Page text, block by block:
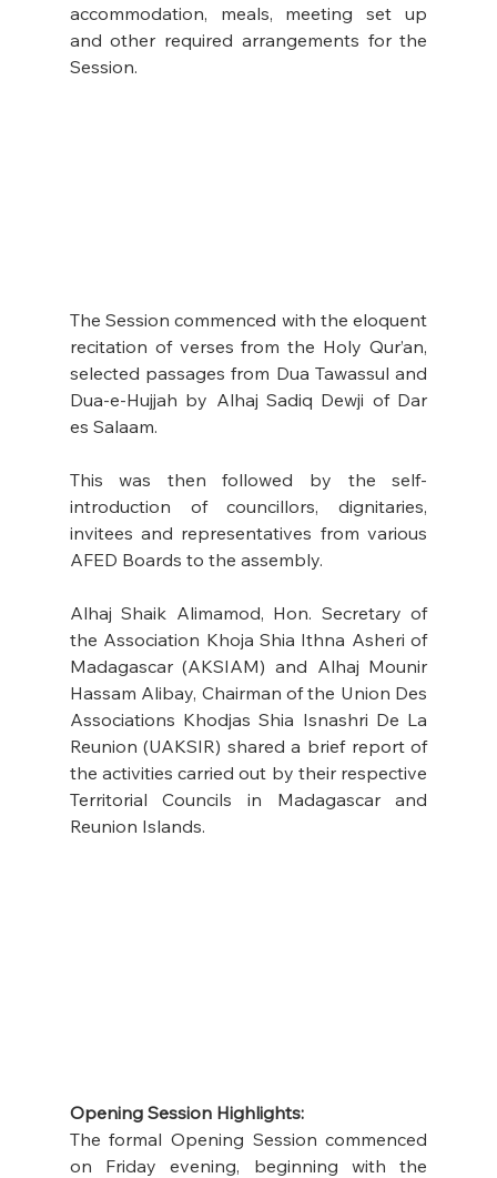
accommodation, meals, meeting set up
and other required arrangements for the
Session.
The Session commenced with the eloquent
recitation of verses from the Holy Qur’an,
selected passages from Dua Tawassul and
Dua-e-Hujjah by Alhaj Sadiq Dewji of Dar
es Salaam.
This was then followed by the self-
introduction of councillors, dignitaries,
invitees and representatives from various
AFED Boards to the assembly.
Alhaj Shaik Alimamod, Hon. Secretary of
the Association Khoja Shia Ithna Asheri of
Madagascar (AKSIAM) and Alhaj Mounir
Hassam Alibay, Chairman of the Union Des
Associations Khodjas Shia Isnashri De La
Reunion (UAKSIR) shared a brief report of
the activities carried out by their respective
Territorial Councils in Madagascar and
Reunion Islands.
Opening Session Highlights:
The formal Opening Session commenced
on Friday evening, beginning with the